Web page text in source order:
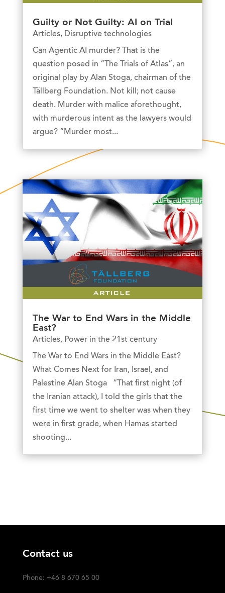
Guilty or Not Guilty: AI on Trial
Articles, Disruptive technologies
Can Agentic AI murder? That is the
question posed in “The Trials of Atlas”, an
original play by Alan Stoga, chairman of the
Tällberg Foundation. Not kill; not cause
death. Murder with malice aforethought,
with murderous intent as the lawyers would
argue? “Murder most...
The War to End Wars in the Middle
East?
Articles, Power in the 21st century
The War to End Wars in the Middle East?
What Comes Next for Iran, Israel, and
Palestine Alan Stoga “That first night (of
the Iranian attack), I told the girls that the
first time we went to shelter was when they
were in first grade, when Hamas started
shooting...
Contact us
Phone: +46 8 670 65 00